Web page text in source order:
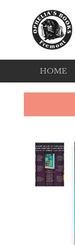
HOME
Ophelia's Books